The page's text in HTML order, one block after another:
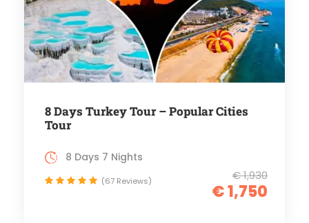
8 Days Turkey Tour – Popular Cities
Tour
€ 1,930
€ 1,750
8 Days 7 Nights
(67 Reviews)